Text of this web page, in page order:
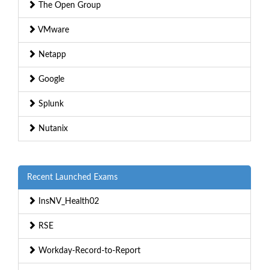
The Open Group
VMware
Netapp
Google
Splunk
Nutanix
Recent Launched Exams
InsNV_Health02
RSE
Workday-Record-to-Report